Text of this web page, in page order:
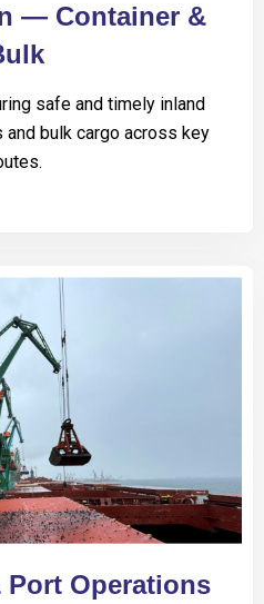
— Container &
safe and timely inland
bulk cargo across key
Operations